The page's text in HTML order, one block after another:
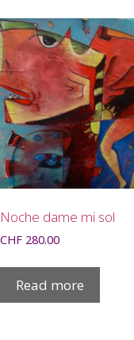
Noche dame mi sol
CHF 280.00
Read more